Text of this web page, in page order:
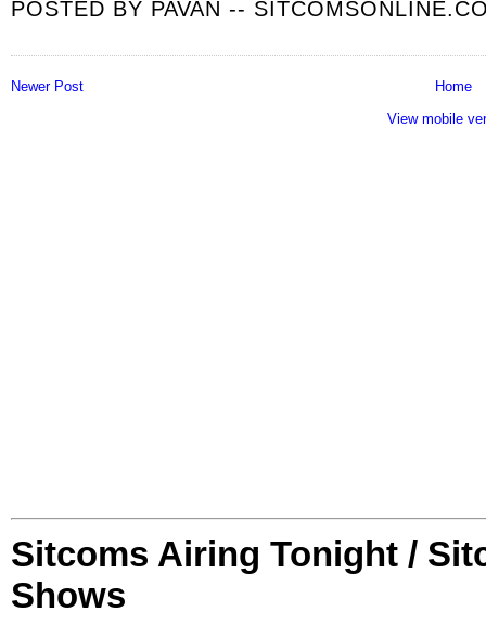
POSTED BY PAVAN --
Newer Post
Home
View mobile
Sitcoms Airing Tonight /
Shows